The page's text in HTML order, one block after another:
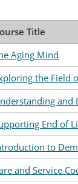
Title
Aging Mind
the Field
and
End of
to
and Service